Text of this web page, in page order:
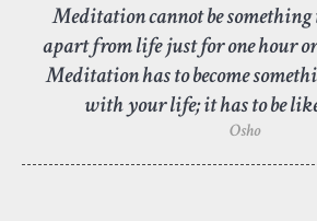
Meditation cannot be something
apart from life just for one hour
Meditation has to become
with your life; it has to be
Osho